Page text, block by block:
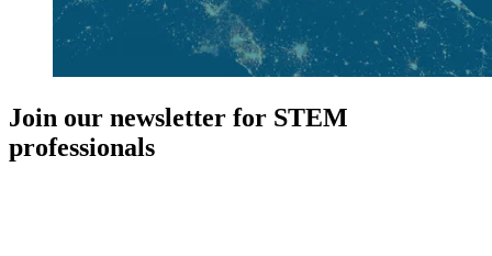
Join our newsletter for STEM
professionals